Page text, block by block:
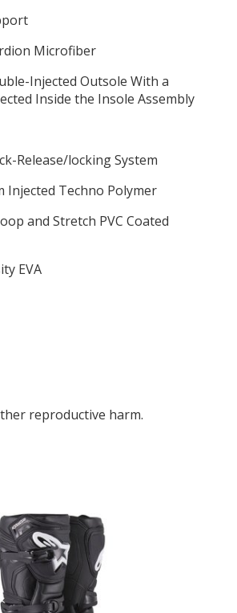
Microfiber
Injected Outsole With a
Inside the Insole Assembly
Release/locking System
Injected Techno Polymer
and Stretch PVC Coated
EVA
reproductive harm.